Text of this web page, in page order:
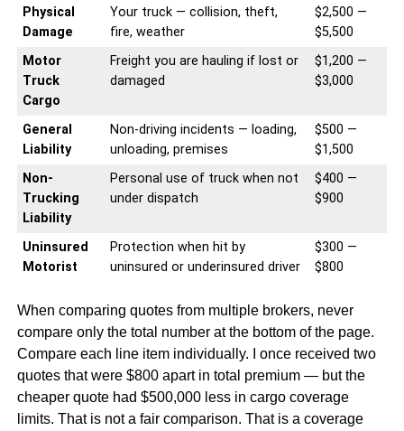
Physical
Damage
Your truck — collision, theft,
fire, weather
$2,500 —
$5,500
Motor
Truck
Cargo
Freight you are hauling if lost or
damaged
$1,200 —
$3,000
General
Liability
Non-driving incidents — loading,
unloading, premises
$500 —
$1,500
Non-
Trucking
Liability
Personal use of truck when not
under dispatch
$400 —
$900
Uninsured
Motorist
Protection when hit by
uninsured or underinsured driver
$300 —
$800
When comparing quotes from multiple brokers, never
compare only the total number at the bottom of the page.
Compare each line item individually. I once received two
quotes that were $800 apart in total premium — but the
cheaper quote had $500,000 less in cargo coverage
limits. That is not a fair comparison. That is a coverage